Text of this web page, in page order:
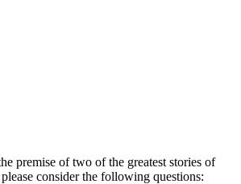
premise of two of the greatest stories of
consider the following questions: